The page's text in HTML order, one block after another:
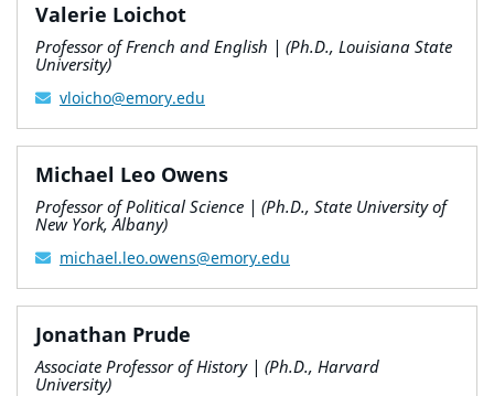
Valerie Loichot
Professor of French and English | (Ph.D., Louisiana State
University)
vloicho@emory.edu
Michael Leo Owens
Professor of Political Science | (Ph.D., State University of
New York, Albany)
michael.leo.owens@emory.edu
Jonathan Prude
Associate Professor of History | (Ph.D., Harvard
University)